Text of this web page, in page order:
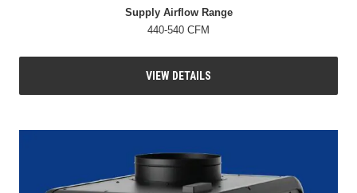
Supply Airflow Range
440-540 CFM
VIEW DETAILS